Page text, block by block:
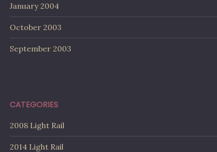
January 2004
October 2003
September 2003
CATEGORIES
2008 Light Rail
2014 Light Rail